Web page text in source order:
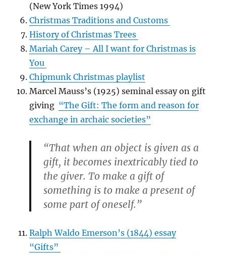
(New York Times 1994)
Christmas Traditions and Customs
History of Christmas Trees
Mariah Carey – All I want for Christmas is
You
Chipmunk Christmas playlist
Marcel Mauss’s (1925) seminal essay on gift
giving “The Gift: The form and reason for
exchange in archaic societies”
“That when an object is given as a
gift, it becomes inextricably tied to
the giver. To make a gift of
something is to make a present of
some part of oneself.”
Ralph Waldo Emerson’s (1844) essay
“Gifts”